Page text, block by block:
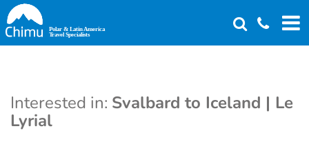
Skip
to
main
Interested in: Svalbard to Iceland | Le
Lyrial